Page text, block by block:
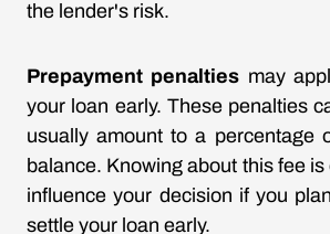
the lender's risk.
Prepayment penalties may
your loan early. These penalties
usually amount to a percentage
balance. Knowing about this fee
influence your decision if you
settle your loan early.